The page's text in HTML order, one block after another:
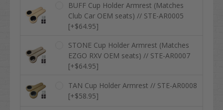
BUFF Cup Holder Armrest (Matches
Club Car OEM seats) // STE-AR0005
[+$64.95]
STONE Cup Holder Armrest (Matches
EZGO RXV OEM seats) // STE-AR0007
[+$64.95]
TAN Cup Holder Armrest // STE-AR0008
[+$58.95]